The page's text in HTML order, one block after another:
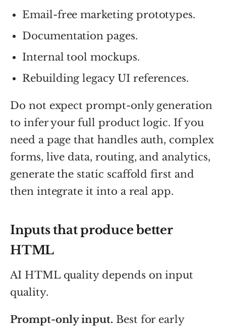
Email-free marketing prototypes.
Documentation pages.
Internal tool mockups.
Rebuilding legacy UI references.
Do not expect prompt-only generation
to infer your full product logic. If you
need a page that handles auth, complex
forms, live data, routing, and analytics,
generate the static scaffold first and
then integrate it into a real app.
Inputs that produce better
HTML
AI HTML quality depends on input
quality.
Prompt-only input. Best for early